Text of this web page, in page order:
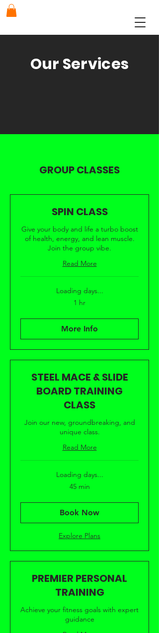
Our Services
GROUP CLASSES
SPIN CLASS
Give your body and life a turbo boost
of health, energy, and lean muscle.
Join the group vibe.
Read More
Loading days...
1 hr
More Info
STEEL MACE & SLIDE
BOARD TRAINING
CLASS
Join our new, groundbreaking, and
unique class.
Read More
Loading days...
45 min
Book Now
Explore Plans
PREMIER PERSONAL
TRAINING
Achieve your fitness goals with expert
guidance